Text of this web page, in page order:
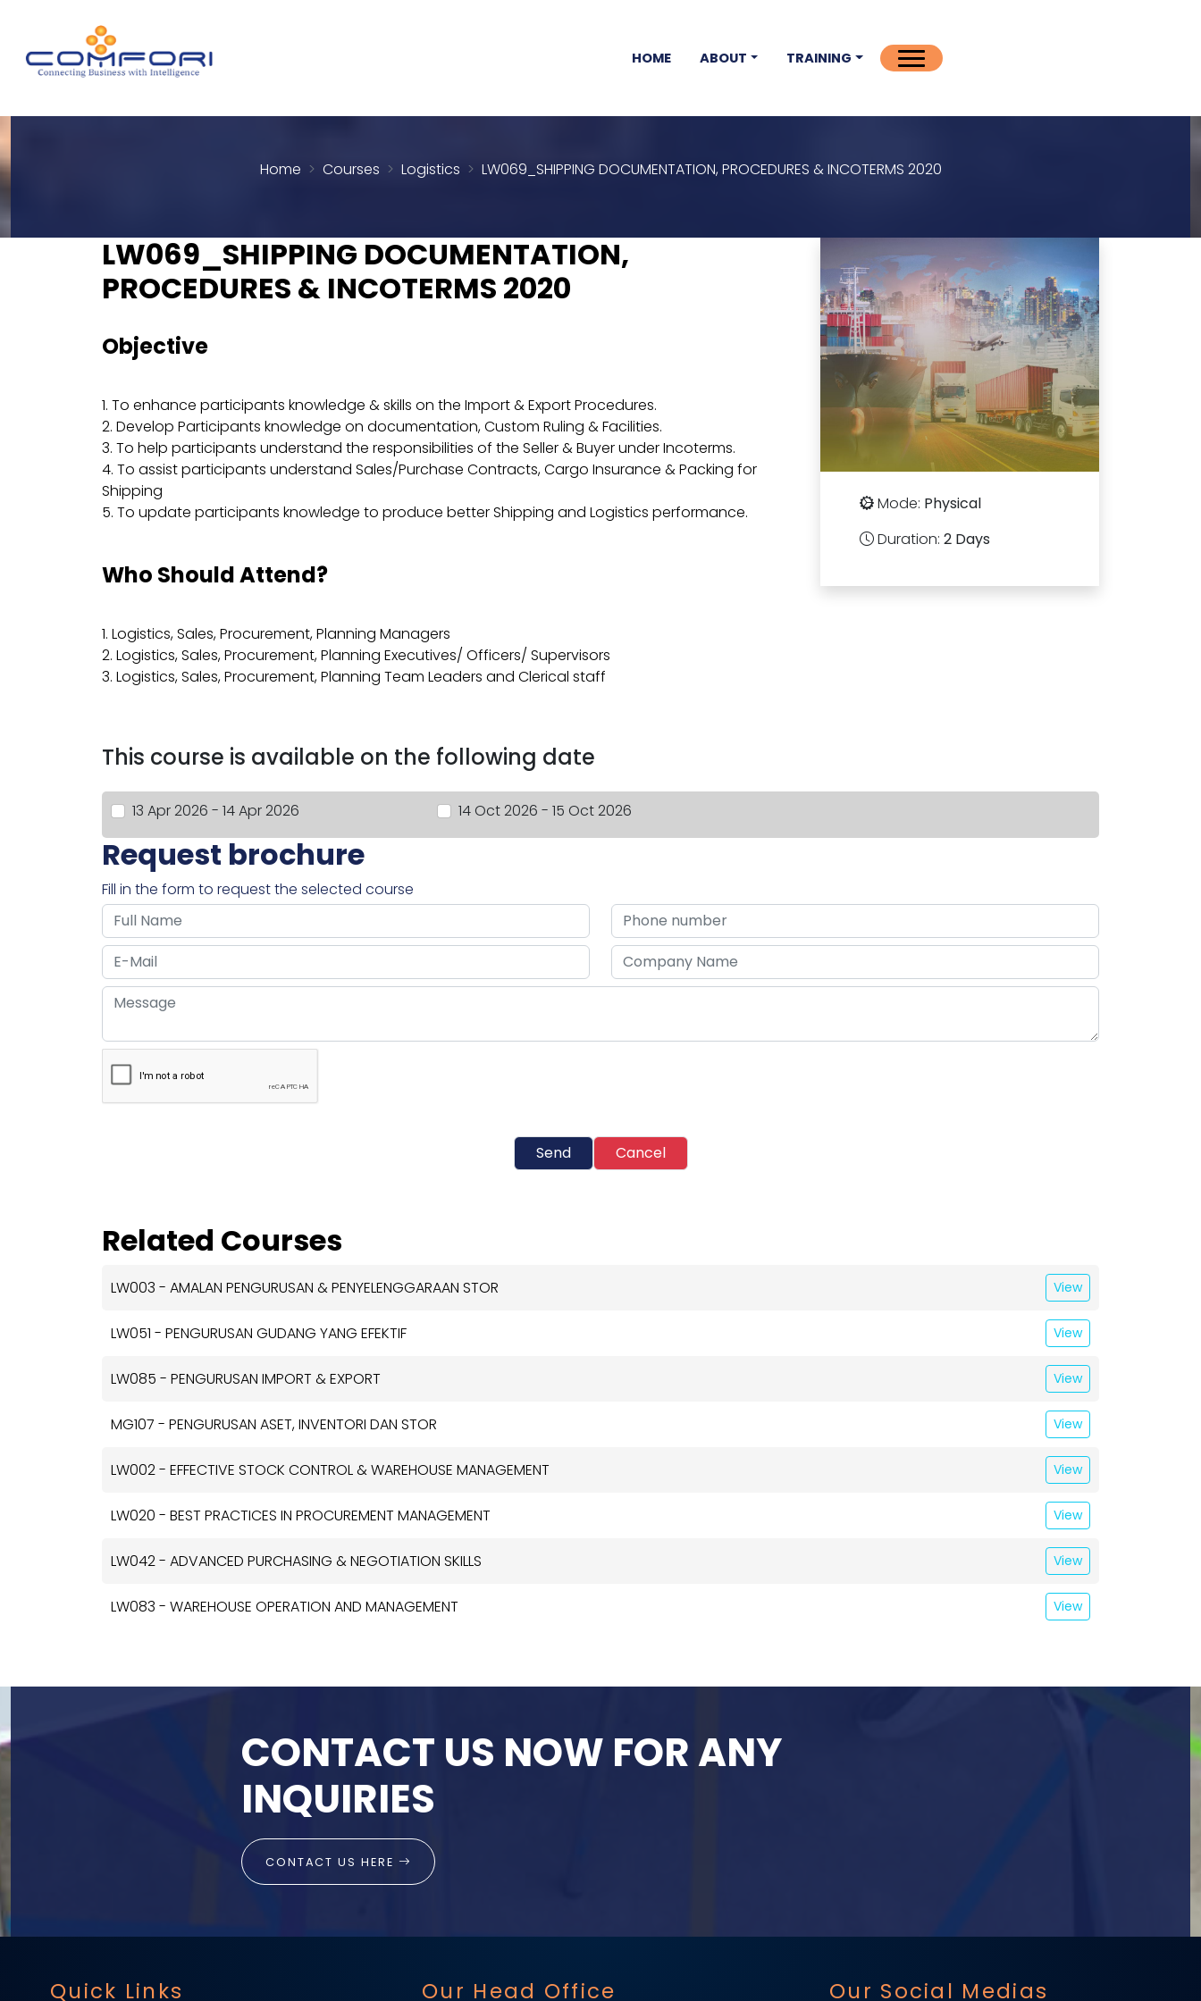
HOME ABOUT TRAINING
Home Courses Logistics LW069_SHIPPING DOCUMENTATION, PROCEDURES & INCOTERMS 2020
LW069_SHIPPING DOCUMENTATION,
PROCEDURES & INCOTERMS 2020
Objective
1. To enhance participants knowledge & skills on the Import & Export Procedures.
2. Develop Participants knowledge on documentation, Custom Ruling & Facilities.
3. To help participants understand the responsibilities of the Seller & Buyer under Incoterms.
4. To assist participants understand Sales/Purchase Contracts, Cargo Insurance & Packing for
Shipping
5. To update participants knowledge to produce better Shipping and Logistics performance.
Who Should Attend?
1. Logistics, Sales, Procurement, Planning Managers
2. Logistics, Sales, Procurement, Planning Executives/ Officers/ Supervisors
3. Logistics, Sales, Procurement, Planning Team Leaders and Clerical staff
Mode: Physical
Duration: 2 Days
This course is available on the following date
13 Apr 2026 - 14 Apr 2026 14 Oct 2026 - 15 Oct 2026
Request brochure
Fill in the form to request the selected course
Send Cancel
Related Courses
LW003 - AMALAN PENGURUSAN & PENYELENGGARAAN STOR View
LW051 - PENGURUSAN GUDANG YANG EFEKTIF View
LW085 - PENGURUSAN IMPORT & EXPORT View
MG107 - PENGURUSAN ASET, INVENTORI DAN STOR View
LW002 - EFFECTIVE STOCK CONTROL & WAREHOUSE MANAGEMENT View
LW020 - BEST PRACTICES IN PROCUREMENT MANAGEMENT View
LW042 - ADVANCED PURCHASING & NEGOTIATION SKILLS View
LW083 - WAREHOUSE OPERATION AND MANAGEMENT View
CONTACT US NOW FOR ANY
INQUIRIES
CONTACT US HERE
Quick Links Our Head Office Our Social Medias